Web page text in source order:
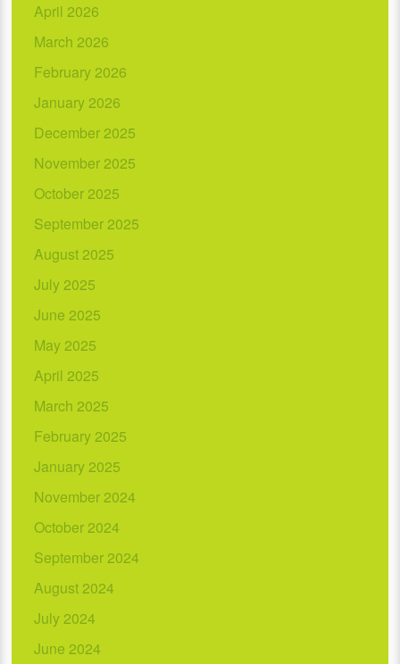
April 2026
March 2026
February 2026
January 2026
December 2025
November 2025
October 2025
September 2025
August 2025
July 2025
June 2025
May 2025
April 2025
March 2025
February 2025
January 2025
November 2024
October 2024
September 2024
August 2024
July 2024
June 2024